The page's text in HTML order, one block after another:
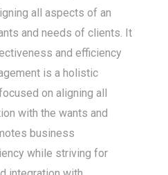
all aspects of an
and needs of clients. It
and efficiency
is a holistic
on aligning all
with the wants and
business
while striving for